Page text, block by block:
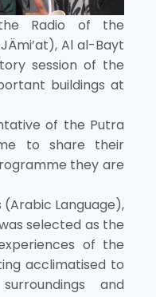
Radio of the
Al al-Bayt
session of the
buildings at
of the Putra
to share their
they are
Language),
selected as the
of the
acclimatised to
and